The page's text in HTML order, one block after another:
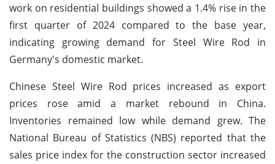
work on residential buildings showed a 1.4% rise in the
first quarter of 2024 compared to the base year,
indicating growing demand for Steel Wire Rod in
Germany's domestic market.
Chinese Steel Wire Rod prices increased as export
prices rose amid a market rebound in China.
Inventories remained low while demand grew. The
National Bureau of Statistics (NBS) reported that the
sales price index for the construction sector increased